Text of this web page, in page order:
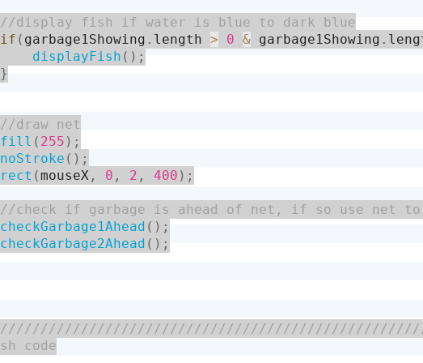
if ( garbage1Showing . length > 0 & garbage1Showing .
displayFish ( ) ;
}
fill ( 255 ) ;
noStroke ( ) ;
rect (mouseX, 0 , 2 , 400 ) ;
checkGarbage1Ahead ( ) ;
checkGarbage2Ahead ( ) ;